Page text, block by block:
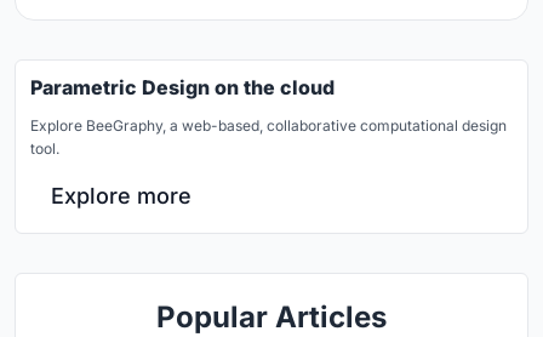
Parametric Design on the cloud
Explore BeeGraphy, a web-based, collaborative computational design
tool.
Explore more
Popular Articles